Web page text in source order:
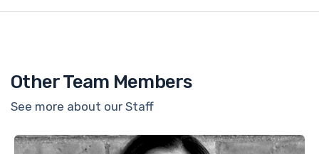
Other Team Members
See more about our Staff